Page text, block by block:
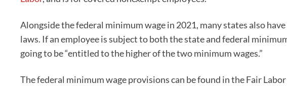
Alongside the federal minimum wage in 2021, many states also
laws. If an employee is subject to both the state and federal
going to be “entitled to the higher of the two minimum wages.”
The federal minimum wage provisions can be found in the Fair